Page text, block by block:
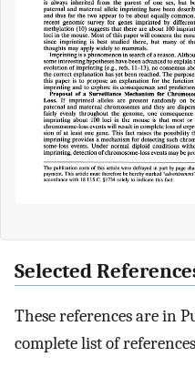
Selected
These references are in
complete list of